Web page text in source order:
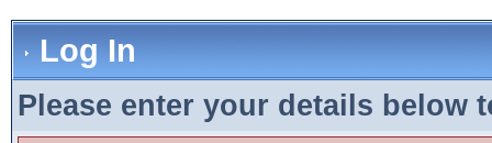
Log In
Please enter your details below